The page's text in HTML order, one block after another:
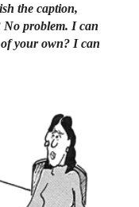
the caption,
No problem. I can
your own? I can